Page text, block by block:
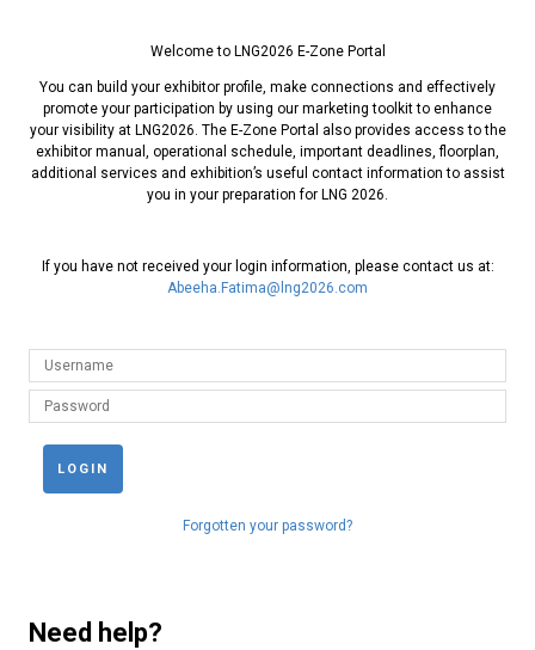
Welcome to LNG2026 E-Zone Portal
You can build your exhibitor profile, make connections and effectively
promote your participation by using our marketing toolkit to enhance
your visibility at LNG2026. The E-Zone Portal also provides access to the
exhibitor manual, operational schedule, important deadlines, floorplan,
additional services and exhibition’s useful contact information to assist
you in your preparation for LNG 2026.
If you have not received your login information, please contact us at:
Abeeha.Fatima@lng2026.com
LOGIN
Forgotten your password?
Need help?